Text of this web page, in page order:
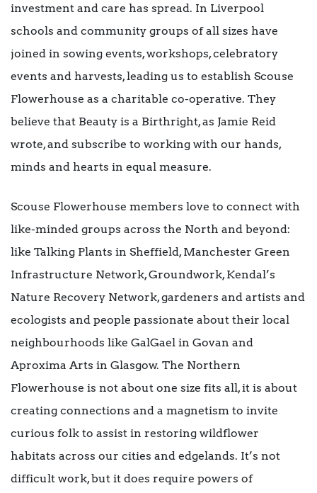
investment and care has spread. In Liverpool
schools and community groups of all sizes have
joined in sowing events, workshops, celebratory
events and harvests, leading us to establish Scouse
Flowerhouse as a charitable co-operative. They
believe that Beauty is a Birthright, as Jamie Reid
wrote, and subscribe to working with our hands,
minds and hearts in equal measure.
Scouse Flowerhouse members love to connect with
like-minded groups across the North and beyond:
like Talking Plants in Sheffield, Manchester Green
Infrastructure Network, Groundwork, Kendal’s
Nature Recovery Network, gardeners and artists and
ecologists and people passionate about their local
neighbourhoods like GalGael in Govan and
Aproxima Arts in Glasgow. The Northern
Flowerhouse is not about one size fits all, it is about
creating connections and a magnetism to invite
curious folk to assist in restoring wildflower
habitats across our cities and edgelands. It’s not
difficult work, but it does require powers of